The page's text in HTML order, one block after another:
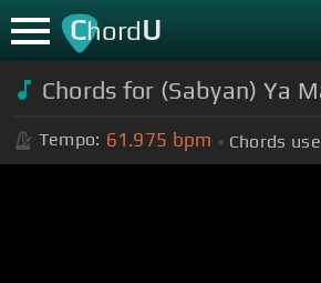
ChordU
Chords for (Sabyan) Ya
Tempo: 61.975 bpm Chords